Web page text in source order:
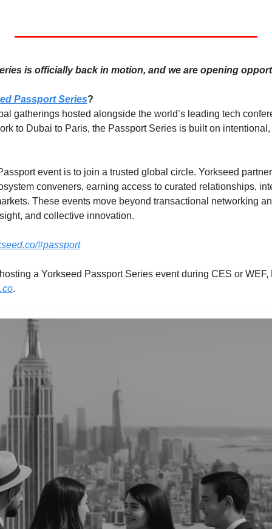
is officially back in motion, and we are opening
Passport Series?
gatherings hosted alongside the world’s leading tech
to Dubai to Paris, the Passport Series is built on
event is to join a trusted global circle. Yorkseed
conveners, earning access to curated relationships,
These events move beyond transactional networking
and collective innovation.
#passport
.